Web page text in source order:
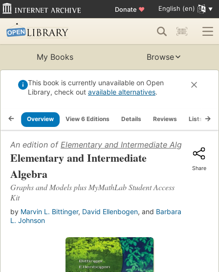
Donate ♥ English (en)
My Books Browse
This book is currently unavailable on Open
Library, check out available alternatives.
Overview View 6 Editions Details Reviews Lists
An edition of Elementary and Intermediate Algebra (2007)
Elementary and Intermediate
Algebra
Graphs and Models plus MyMathLab Student Access
Kit
by Marvin L. Bittinger, David Ellenbogen, and Barbara
L. Johnson
Share